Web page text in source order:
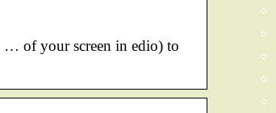
… of your screen in edio) to